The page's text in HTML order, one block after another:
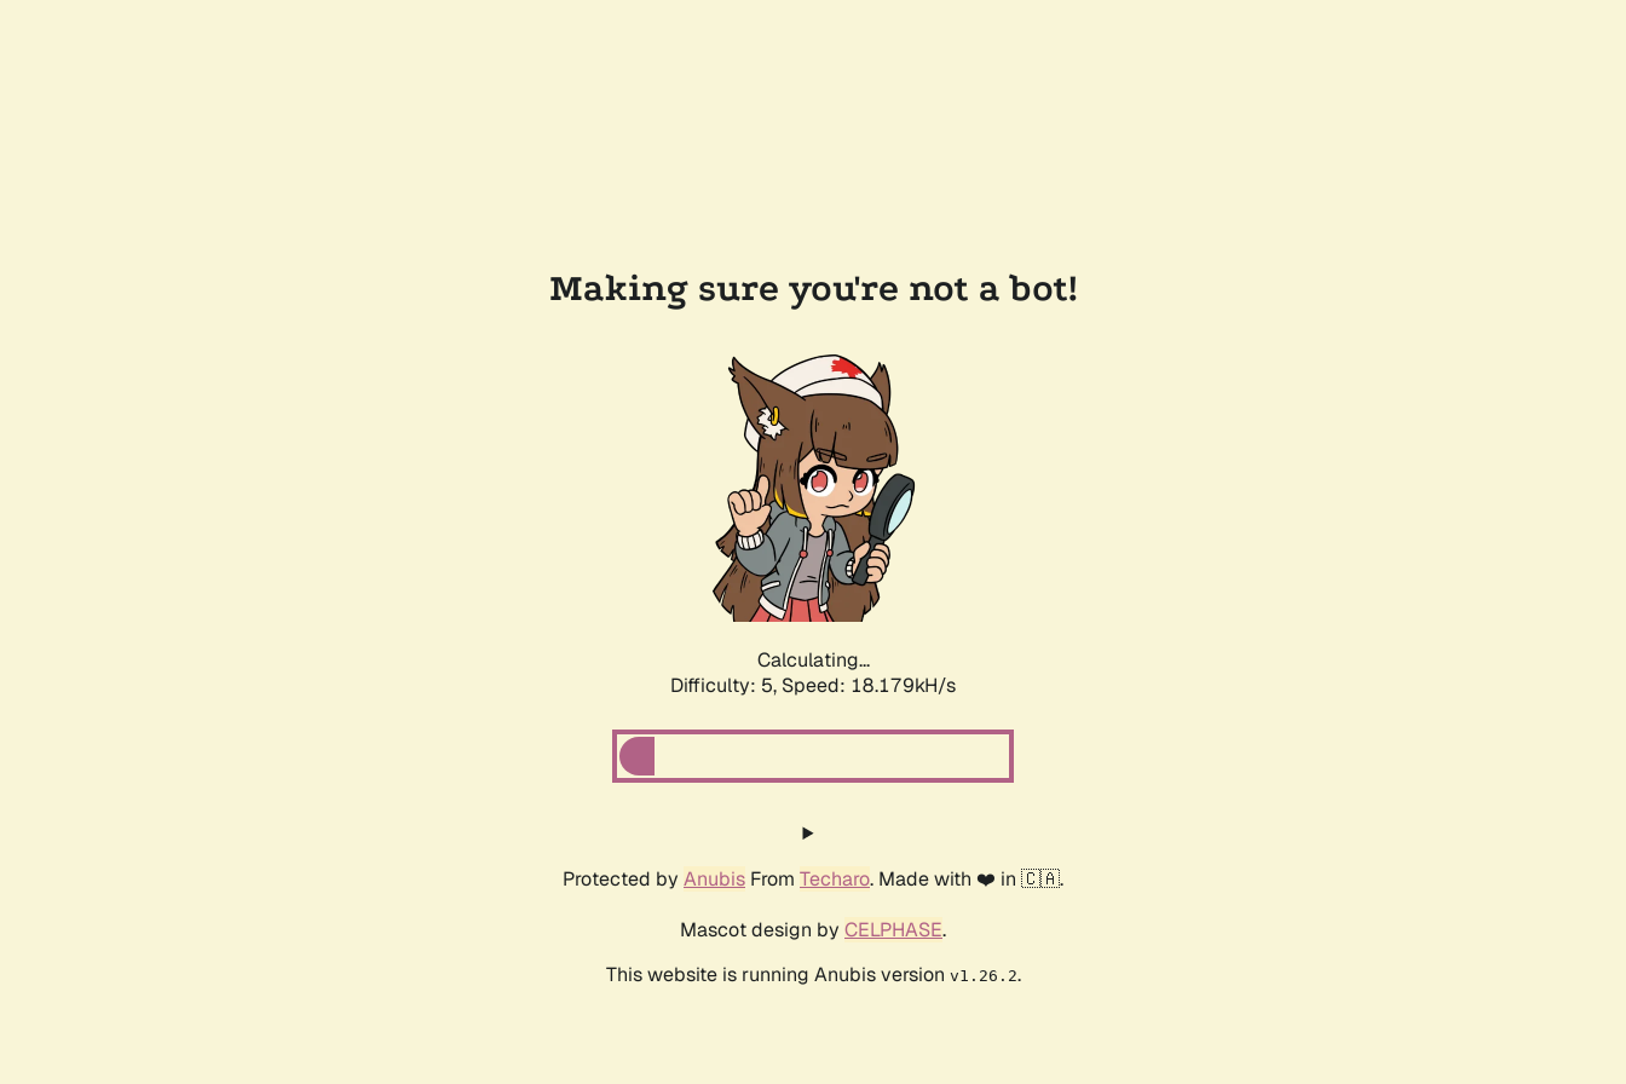
Making sure you're not a bot!
Calculating...
Difficulty: 5, Speed: 18.179kH/s
Protected by Anubis From Techaro. Made with ❤️ in 🇨🇦.
Mascot design by CELPHASE.
This website is running Anubis version v1.26.2.